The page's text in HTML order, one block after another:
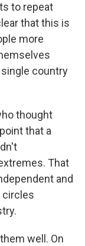
to repeat
that this is
more
country
thought
that a
That
and
circles
well. On